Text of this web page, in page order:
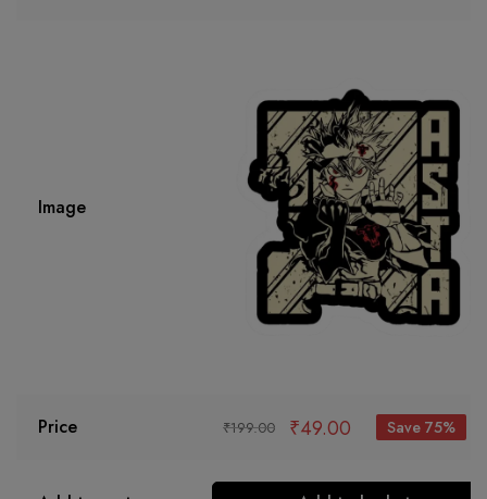
Image
Price ₹199.00 ₹49.00 Save 75%